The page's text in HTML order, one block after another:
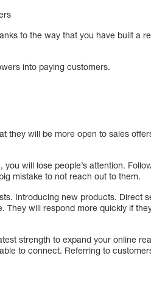
to the way that you have built a
into paying customers.
they will be more open to sales
will lose people’s attention.
mistake to not reach out to them.
Introducing new products. Direct
They will respond more quickly if
strength to expand your online
to connect. Referring to